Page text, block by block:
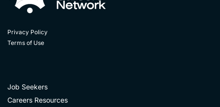
Privacy Policy
Terms of Use
Job Seekers
Careers Resources